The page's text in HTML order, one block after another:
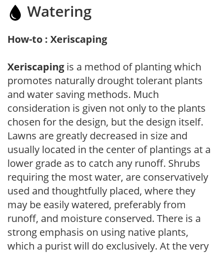
Watering
How-to : Xeriscaping
Xeriscaping is a method of planting which
promotes naturally drought tolerant plants
and water saving methods. Much
consideration is given not only to the plants
chosen for the design, but the design itself.
Lawns are greatly decreased in size and
usually located in the center of plantings at a
lower grade as to catch any runoff. Shrubs
requiring the most water, are conservatively
used and thoughtfully placed, where they
may be easily watered, preferably from
runoff, and moisture conserved. There is a
strong emphasis on using native plants,
which a purist will do exclusively. At the very